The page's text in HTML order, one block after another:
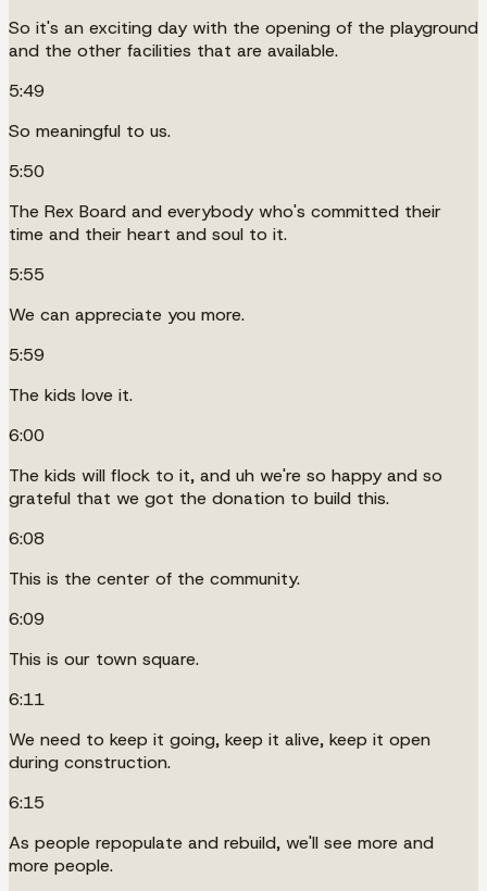
So it's an exciting day with the opening of the playground
and the other facilities that are available.
5:49
So meaningful to us.
5:50
The Rex Board and everybody who's committed their
time and their heart and soul to it.
5:55
We can appreciate you more.
5:59
The kids love it.
6:00
The kids will flock to it, and uh we're so happy and so
grateful that we got the donation to build this.
6:08
This is the center of the community.
6:09
This is our town square.
6:11
We need to keep it going, keep it alive, keep it open
during construction.
6:15
As people repopulate and rebuild, we'll see more and
more people.